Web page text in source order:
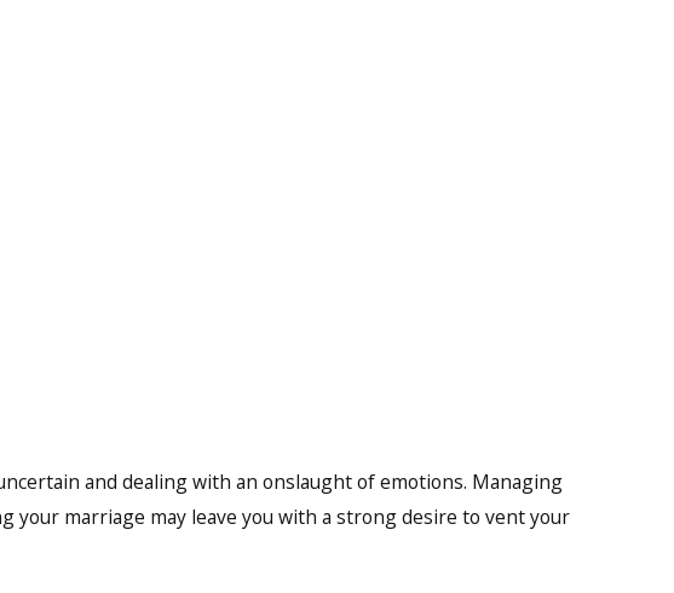
and dealing with an onslaught of emotions. Managing
your marriage may leave you with a strong desire to vent your